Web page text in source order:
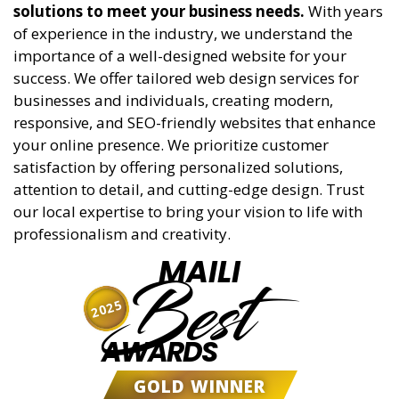
solutions to meet your business needs. With years
of experience in the industry, we understand the
importance of a well-designed website for your
success. We offer tailored web design services for
businesses and individuals, creating modern,
responsive, and SEO-friendly websites that enhance
your online presence. We prioritize customer
satisfaction by offering personalized solutions,
attention to detail, and cutting-edge design. Trust
our local expertise to bring your vision to life with
professionalism and creativity.
MAILI
Best
AWARDS
GOLD WINNER
2025